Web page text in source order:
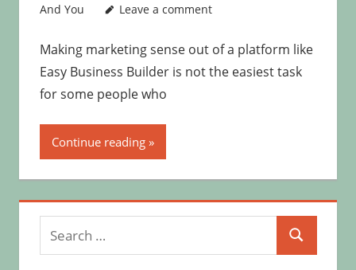
And You
Leave a comment
Making marketing sense out of a platform like
Easy Business Builder is not the easiest task
for some people who
Continue reading
Search
for:
Search